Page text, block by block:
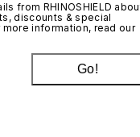
from RHINOSHIELD
discounts & special
information, read our
Go!